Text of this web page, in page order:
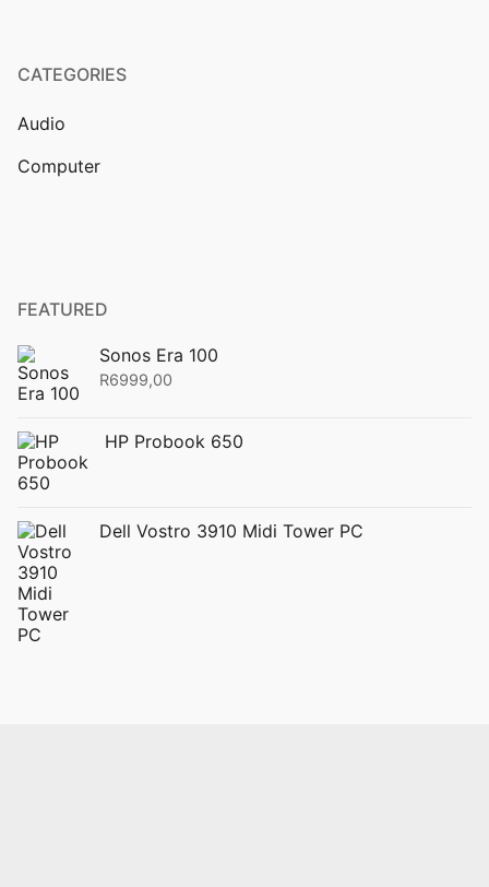
CATEGORIES
Audio
Computer
FEATURED
Sonos Era 100
R6999,00
HP Probook 650
Dell Vostro 3910 Midi Tower PC